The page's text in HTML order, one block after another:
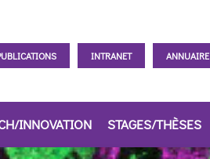
INTRANET ANNUAIRE
INNOVATION STAGES/THÈSES